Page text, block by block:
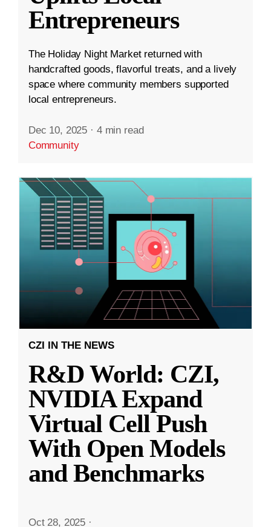
Entrepreneurs
The Holiday Night Market returned with
handcrafted goods, flavorful treats, and a lively
space where community members supported
local entrepreneurs.
Dec 10, 2025 · 4 min read
Community
CZI IN THE NEWS
R&D World: CZI,
NVIDIA Expand
Virtual Cell Push
With Open Models
and Benchmarks
Oct 28, 2025 ·